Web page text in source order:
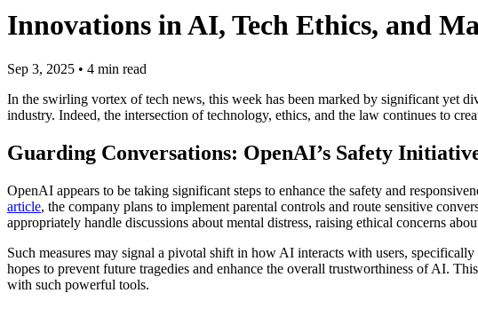
Innovations in AI, Tech Ethics, and
Sep 3, 2025 • 4 min read
In the swirling vortex of tech news, this week has been marked by significant yet
industry. Indeed, the intersection of technology, ethics, and the law continues to
Guarding Conversations: OpenAI’s Safety
OpenAI appears to be taking significant steps to enhance the safety and
article, the company plans to implement parental controls and route sensitive
appropriately handle discussions about mental distress, raising ethical concerns
Such measures may signal a pivotal shift in how AI interacts with users,
hopes to prevent future tragedies and enhance the overall trustworthiness of AI.
with such powerful tools.